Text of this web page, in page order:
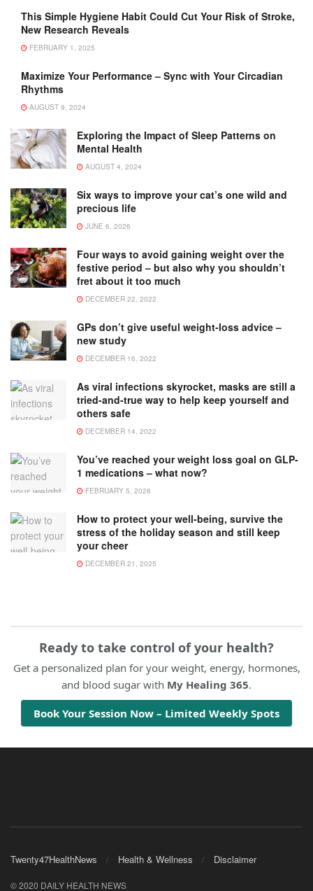
This Simple Hygiene Habit Could Cut Your Risk of Stroke,
New Research Reveals
FEBRUARY 1, 2025
Maximize Your Performance – Sync with Your Circadian
Rhythms
AUGUST 9, 2024
Exploring the Impact of Sleep Patterns on
Mental Health
AUGUST 4, 2024
Six ways to improve your cat’s one wild and
precious life
JUNE 6, 2026
Four ways to avoid gaining weight over the
festive period – but also why you shouldn’t
fret about it too much
DECEMBER 22, 2022
GPs don’t give useful weight-loss advice –
new study
DECEMBER 16, 2022
As viral infections skyrocket, masks are still a
tried-and-true way to help keep yourself and
others safe
DECEMBER 14, 2022
You’ve reached your weight loss goal on GLP-
1 medications – what now?
FEBRUARY 5, 2026
How to protect your well-being, survive the
stress of the holiday season and still keep
your cheer
DECEMBER 21, 2025
Ready to take control of your health?
Get a personalized plan for your weight, energy, hormones,
and blood sugar with My Healing 365.
Book Your Session Now – Limited Weekly Spots
Twenty47HealthNews Health & Wellness Disclaimer
© 2020 DAILY HEALTH NEWS